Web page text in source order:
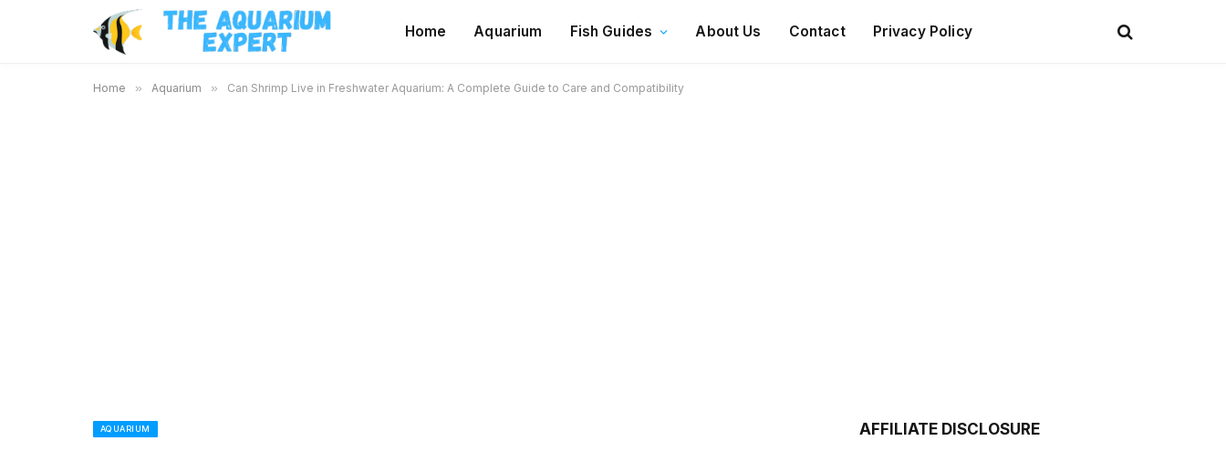
Home Aquarium Fish Guides About Us Contact Privacy Policy
Home » Aquarium » Can Shrimp Live in Freshwater Aquarium: A Complete Guide to Care and Compatibility
AQUARIUM AFFILIATE DISCLOSURE